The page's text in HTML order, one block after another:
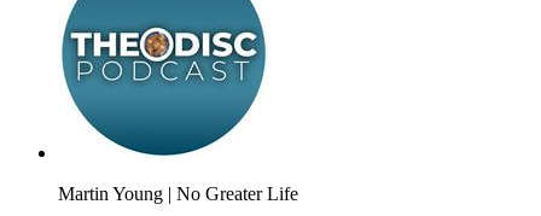
Martin Young | No Greater Life